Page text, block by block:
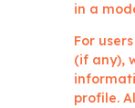
in a
For
(if any),
profile.